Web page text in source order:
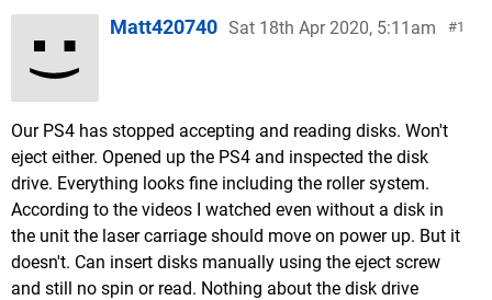
1
Matt420740 Sat 18th Apr 2020, 5:11am
Our PS4 has stopped accepting and reading disks. Won't
eject either. Opened up the PS4 and inspected the disk
drive. Everything looks fine including the roller system.
According to the videos I watched even without a disk in
the unit the laser carriage should move on power up. But it
doesn't. Can insert disks manually using the eject screw
and still no spin or read. Nothing about the disk drive